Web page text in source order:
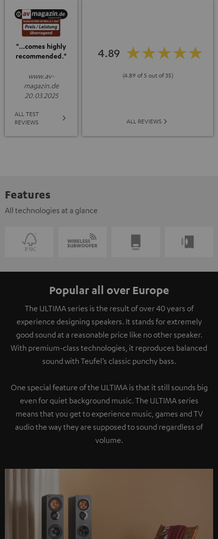
"...comes highly
recommended."
www.av-
magazin.de
20.03.2025
ALL TEST
REVIEWS
4.89
(4.89 of 5 out of 35)
ALL REVIEWS
Features
All technologies at a glance
Popular all over Europe
The ULTIMA series is the result of over 40 years of
experience designing speakers. It stands for extremely
good sound at a reasonable price like no other speaker.
With premium-class technologies, it reproduces balanced
sound with Teufel’s classic punchy bass.
One special feature of the ULTIMA is that it still sounds big
even for quiet background music. The ULTIMA series
means that you get to experience music, games and TV
audio the way they are supposed to sound regardless of
volume.